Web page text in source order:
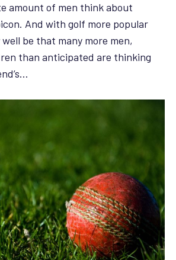
amount of men think about
And with golf more popular
be that many more men,
than anticipated are thinking